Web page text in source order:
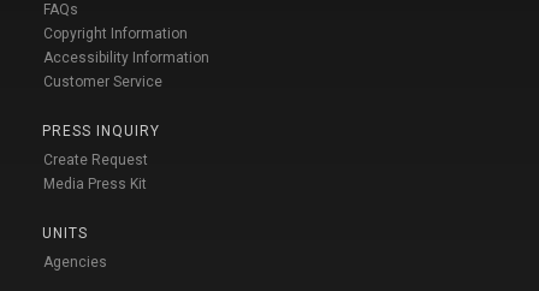
FAQs
Copyright Information
Accessibility Information
Customer Service
PRESS INQUIRY
Create Request
Media Press Kit
UNITS
Agencies